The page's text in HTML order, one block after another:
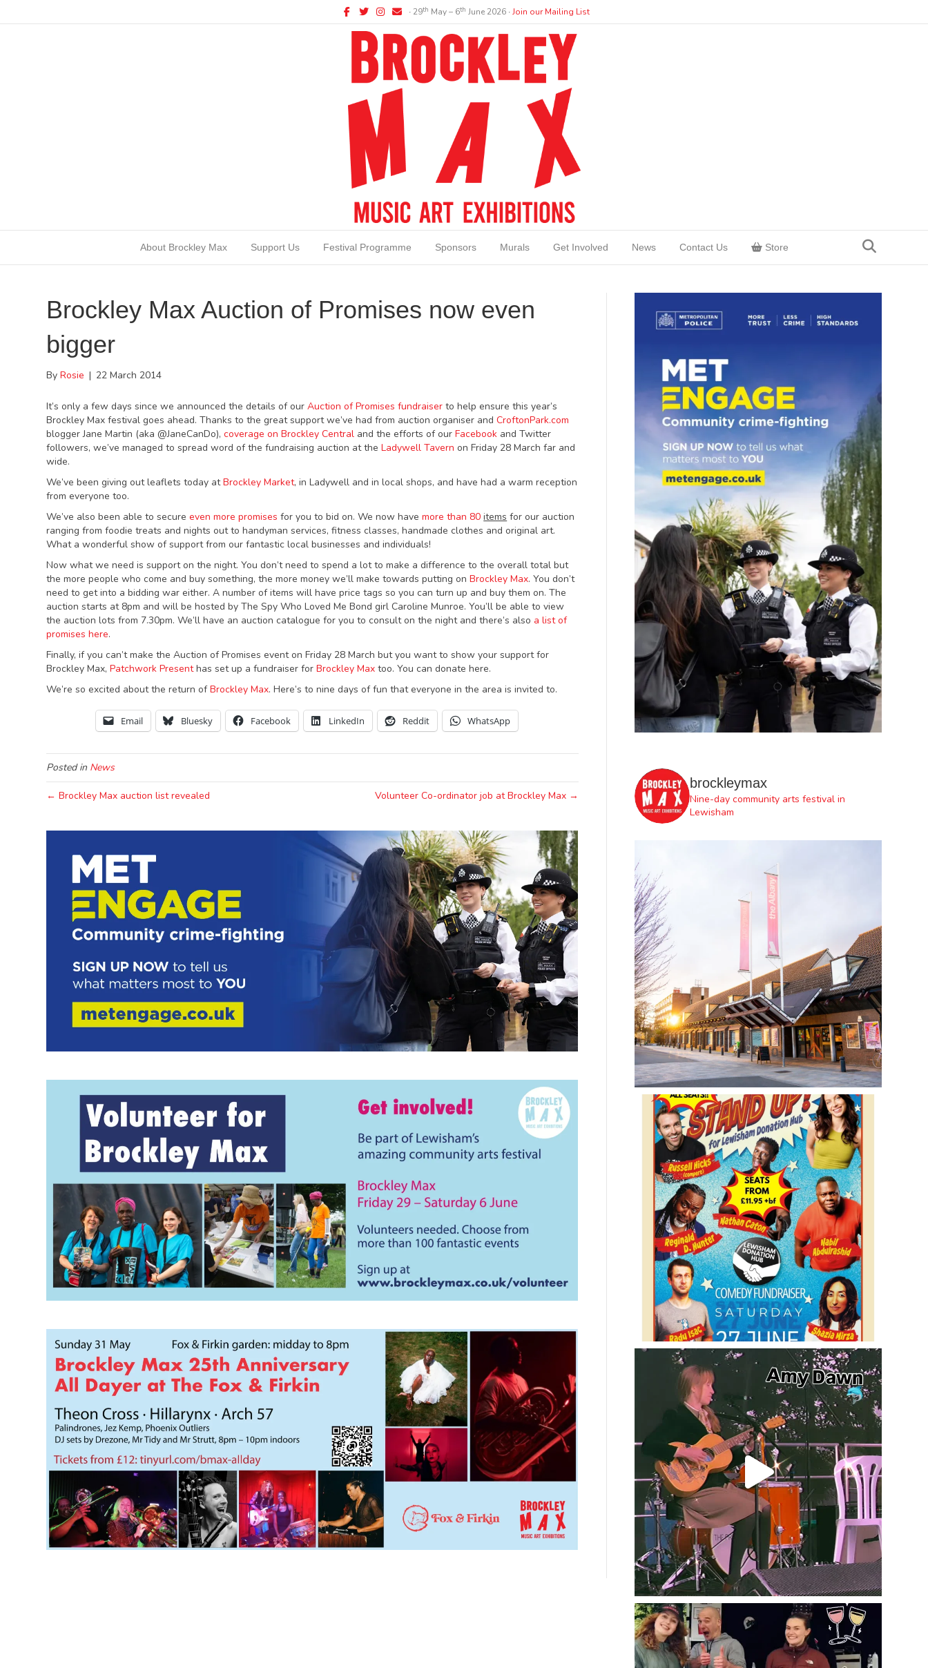
Facebook
TwitterInstagram
Email ∙ 29th May – 6th June 2026 ∙Join our Mailing List
About Brockley Max Support Us Festival Programme Sponsors Murals Get Involved News Contact Us Store
Brockley Max Auction of Promises now even
bigger
ByRosie | 22 March 2014
It’s only a few days since we announced the details of ourAuction of Promises fundraiser to help ensure this year’s
Brockley Max festival goes ahead. Thanks to the great support we’ve had from auction organiser andCroftonPark.com
blogger Jane Martin (aka @JaneCanDo),coverage on Brockley Central and the efforts of ourFacebook and Twitter
followers, we’ve managed to spread word of the fundraising auction at theLadywell Tavern on Friday 28 March far and
wide.
We’ve been giving out leaflets today atBrockley Market, in Ladywell and in local shops, and have had a warm reception
from everyone too.
We’ve also been able to secureeven more promises for you to bid on. We now havemore than 80items for our auction
ranging from foodie treats and nights out to handyman services, fitness classes, handmade clothes and original art.
What a wonderful show of support from our fantastic local businesses and individuals!
Now what we need is support on the night. You don’t need to spend a lot to make a difference to the overall total but
the more people who come and buy something, the more money we’ll make towards putting onBrockley Max. You don’t
need to get into a bidding war either. A number of items will have price tags so you can turn up and buy them on. The
auction starts at 8pm and will be hosted by The Spy Who Loved Me Bond girl Caroline Munroe. You’ll be able to view
the auction lots from 7.30pm. We’ll have an auction catalogue for you to consult on the night and there’s also a list of
promises here.
Finally, if you can’t make the Auction of Promises event on Friday 28 March but you want to show your support for
Brockley Max,Patchwork Presenthas set up a fundraiser forBrockley Max too. You can donate here.
We’re so excited about the return ofBrockley Max. Here’s to nine days of fun that everyone in the area is invited to.
Email Bluesky Facebook LinkedIn Reddit WhatsApp
Posted in News
← Brockley Max auction list revealed Volunteer Co-ordinator job at Brockley Max →
brockleymax
Nine-day community arts festival in
Lewisham